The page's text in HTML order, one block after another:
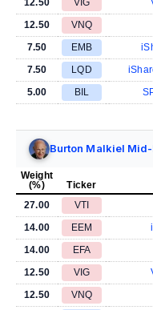
12.50
VNQ
7.50
EMB
7.50
LQD
5.00
BIL
Burton Malkiel
Weight
(%)
Ticker
27.00
VTI
14.00
EEM
14.00
EFA
12.50
VIG
12.50
VNQ